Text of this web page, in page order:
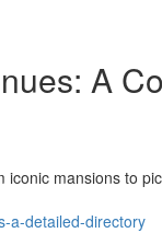
A
mansions to
a-detailed-directory